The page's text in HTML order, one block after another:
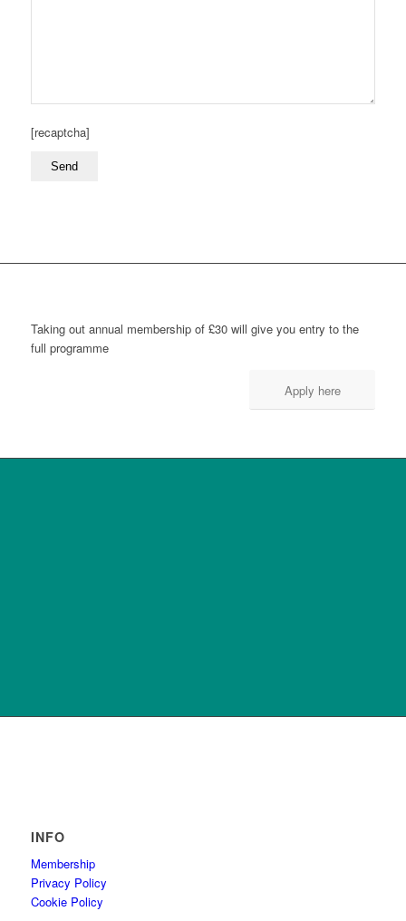
[recaptcha]
Taking out annual membership of £30 will give you entry to the
full programme
Apply here
INFO
Membership
Privacy Policy
Cookie Policy